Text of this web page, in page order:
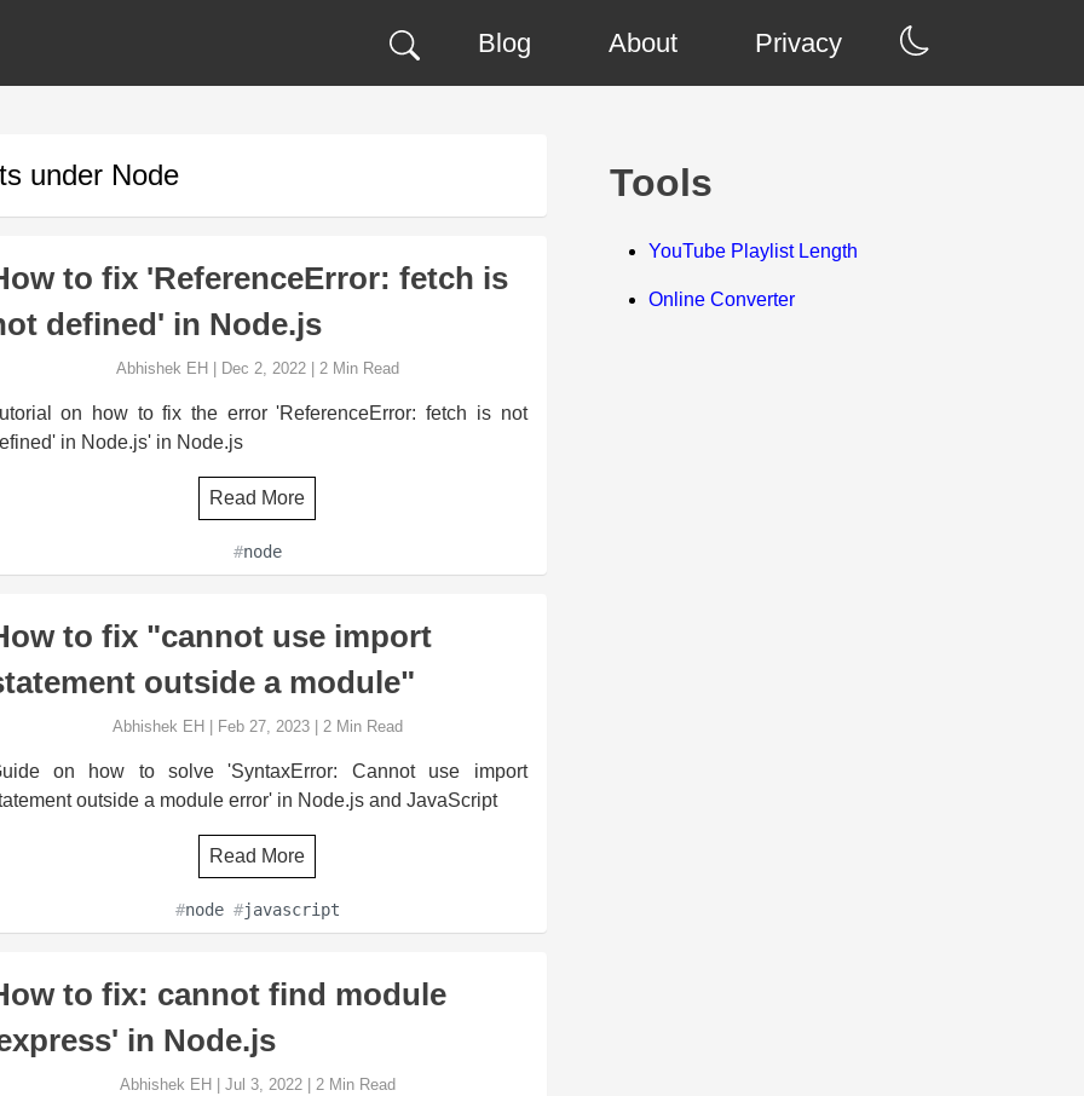
Blog About Privacy
under Node
to fix 'ReferenceError: fetch is
defined' in Node.js
Abhishek EH Dec 2, 2022| 2Min Read
on how to fix the error 'ReferenceError: fetch is not
in Node.js' in Node.js
Read More
#node
to fix "cannot use import
outside a module"
Abhishek EH Feb 27, 2023| 2Min Read
on how to solve 'SyntaxError: Cannot use import
outside a module error' in Node.js and JavaScript
Read More
#node#javascript
to fix: cannot find module
in Node.js
Abhishek EH| Jul 3, 2022| 2Min Read
Tools
YouTube Playlist Length
Online Converter